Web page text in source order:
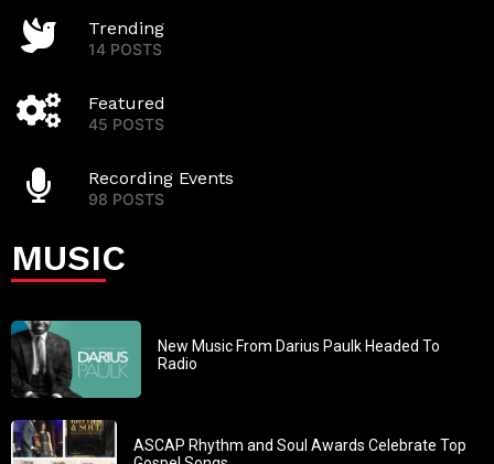
Trending
14 POSTS
Featured
45 POSTS
Recording Events
98 POSTS
MUSIC
New Music From Darius Paulk Headed To
Radio
ASCAP Rhythm and Soul Awards Celebrate Top